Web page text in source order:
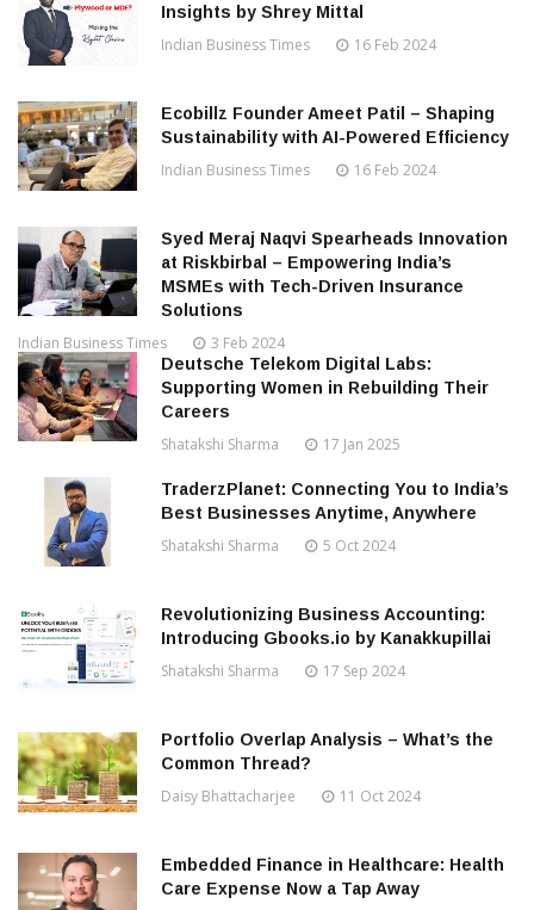
Insights by Shrey Mittal
Indian Business Times 16 Feb 2024
Ecobillz Founder Ameet Patil – Shaping
Sustainability with AI-Powered Efficiency
Indian Business Times 16 Feb 2024
Syed Meraj Naqvi Spearheads Innovation
at Riskbirbal – Empowering India’s
MSMEs with Tech-Driven Insurance
Solutions
Indian Business Times 3 Feb 2024
Deutsche Telekom Digital Labs:
Supporting Women in Rebuilding Their
Careers
Shatakshi Sharma 17 Jan 2025
TraderzPlanet: Connecting You to India’s
Best Businesses Anytime, Anywhere
Shatakshi Sharma 5 Oct 2024
Revolutionizing Business Accounting:
Introducing Gbooks.io by Kanakkupillai
Shatakshi Sharma 17 Sep 2024
Portfolio Overlap Analysis – What’s the
Common Thread?
Daisy Bhattacharjee 11 Oct 2024
Embedded Finance in Healthcare: Health
Care Expense Now a Tap Away